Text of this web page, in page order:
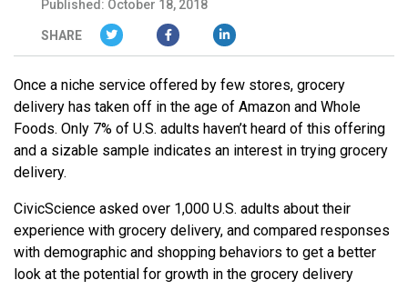
Published: October 18, 2018
SHARE
Once a niche service offered by few stores, grocery
delivery has taken off in the age of Amazon and Whole
Foods. Only 7% of U.S. adults haven’t heard of this offering
and a sizable sample indicates an interest in trying grocery
delivery.
CivicScience asked over 1,000 U.S. adults about their
experience with grocery delivery, and compared responses
with demographic and shopping behaviors to get a better
look at the potential for growth in the grocery delivery